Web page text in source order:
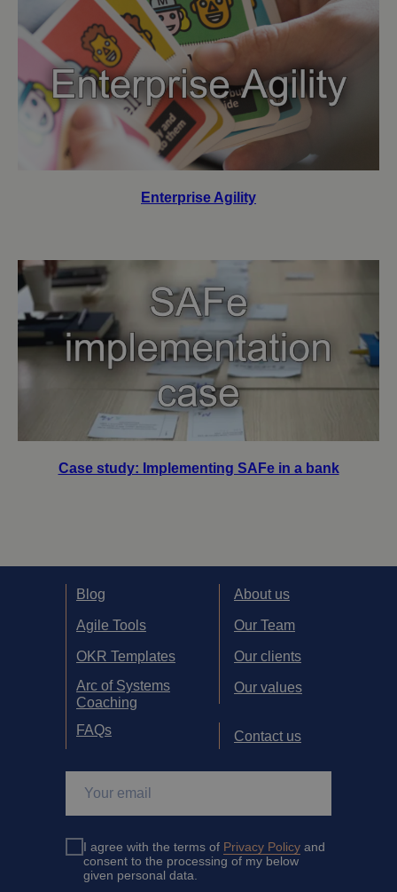
Enterprise Agility
Case study: Implementing SAFe in a bank
I agree with the terms of Privacy Policy and
consent to the processing of my below
given personal data.
Blog
Agile Tools
OKR Templates
Arc of Systems
Coaching
FAQs
About us
Our Team
Our clients
Contact us
Our values